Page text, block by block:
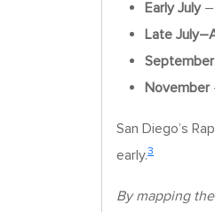
Early July–
Late
November
San Diego’s
early.3
By mapping